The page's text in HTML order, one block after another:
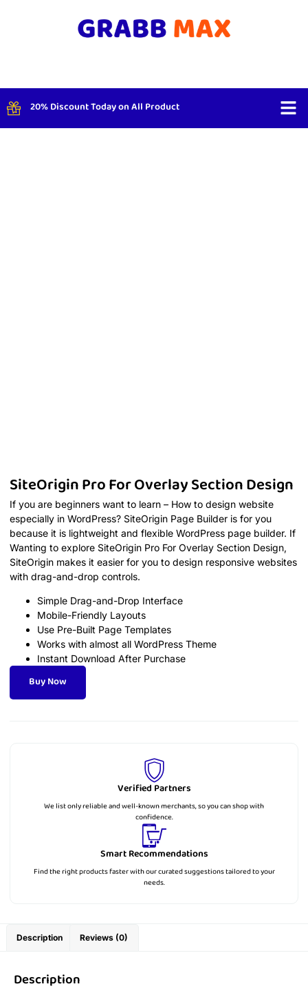
20% Discount Today on All Product
SiteOrigin Pro For Overlay Section Design
If you are beginners want to learn – How to design website
especially in WordPress? SiteOrigin Page Builder is for you
because it is lightweight and flexible WordPress page builder. If
Wanting to explore SiteOrigin Pro For Overlay Section Design,
SiteOrigin makes it easier for you to design responsive websites
with drag-and-drop controls.
Simple Drag-and-Drop Interface
Mobile-Friendly Layouts
Use Pre-Built Page Templates
Works with almost all WordPress Theme
Instant Download After Purchase
Buy Now
Verified Partners
We list only reliable and well-known merchants, so you can shop with
confidence.
Smart Recommendations
Find the right products faster with our curated suggestions tailored to your
needs.
Description Reviews (0)
Description